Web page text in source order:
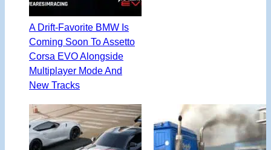
A Drift-Favorite BMW Is
Coming Soon To Assetto
Corsa EVO Alongside
Multiplayer Mode And
New Tracks